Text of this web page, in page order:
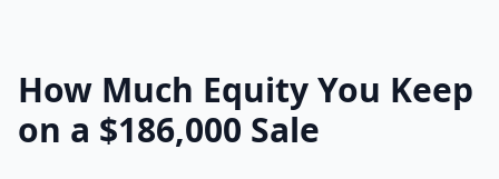
How Much Equity You Keep
on a $186,000 Sale